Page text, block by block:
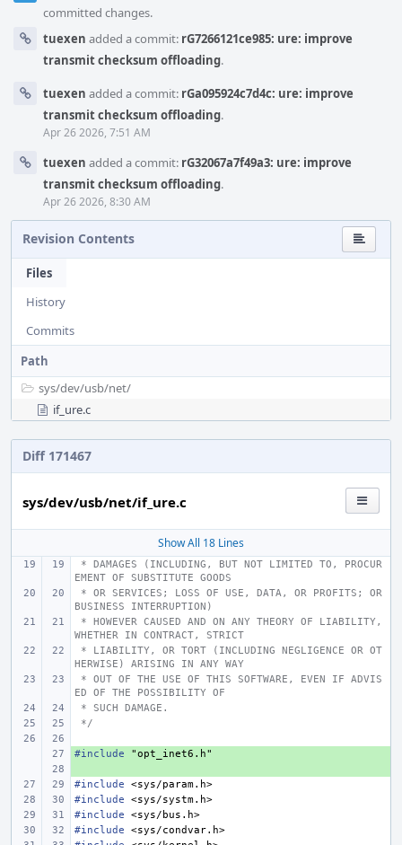
committed changes.
tuexen added a commit: rG7266121ce985: ure: improve
transmit checksum offloading.
tuexen added a commit: rGa095924c7d4c: ure: improve
transmit checksum offloading.
Apr 26 2026, 7:51 AM
tuexen added a commit: rG32067a7f49a3: ure: improve
transmit checksum offloading.
Apr 26 2026, 8:30 AM
Revision Contents
Files
History
Commits
Path
sys/dev/usb/net/
if_ure.c
Diff 171467
sys/dev/usb/net/if_ure.c
Show All 18 Lines
EMENT OF SUBSTITUTE GOODS
BUSINESS INTERRUPTION)
WHETHER IN CONTRACT, STRICT
HERWISE) ARISING IN ANY WAY
ED OF THE POSSIBILITY OF
* SUCH DAMAGE.
*/
+
#include
"opt_inet6.h"
#include
<sys/param.h>
#include
<sys/systm.h>
#include
<sys/bus.h>
#include
<sys/condvar.h>